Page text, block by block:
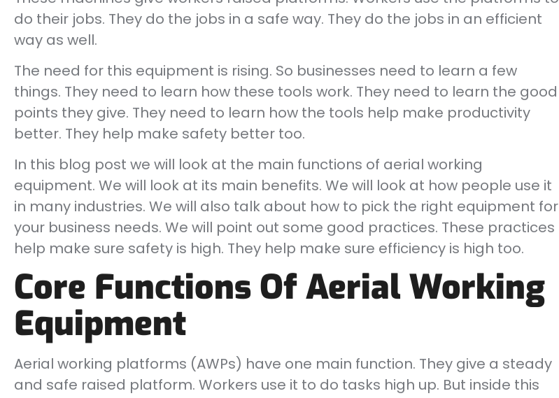
do their jobs. They do the jobs in a safe way. They do the jobs in an efficient
way as well.
The need for this equipment is rising. So businesses need to learn a few
things. They need to learn how these tools work. They need to learn the good
points they give. They need to learn how the tools help make productivity
better. They help make safety better too.
In this blog post we will look at the main functions of aerial working
equipment. We will look at its main benefits. We will look at how people use it
in many industries. We will also talk about how to pick the right equipment for
your business needs. We will point out some good practices. These practices
help make sure safety is high. They help make sure efficiency is high too.
Core Functions Of Aerial Working
Equipment
Aerial working platforms (AWPs) have one main function. They give a steady
and safe raised platform. Workers use it to do tasks high up. But inside this